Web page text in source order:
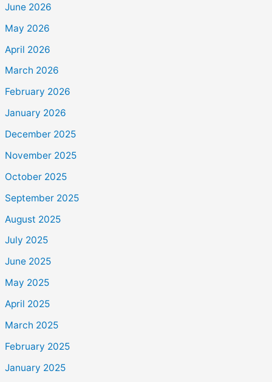
June 2026
May 2026
April 2026
March 2026
February 2026
January 2026
December 2025
November 2025
October 2025
September 2025
August 2025
July 2025
June 2025
May 2025
April 2025
March 2025
February 2025
January 2025